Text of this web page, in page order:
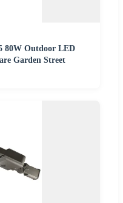
80W Outdoor LED
Garden Street